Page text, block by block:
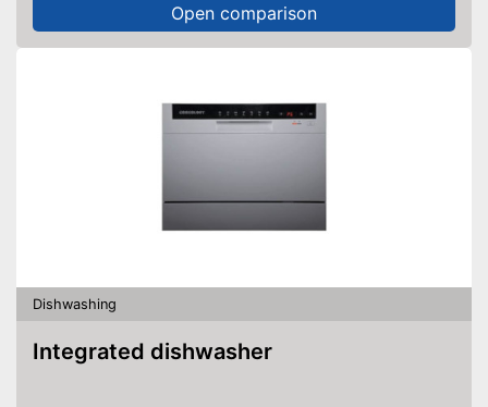
Open comparison
Dishwashing
Integrated dishwasher